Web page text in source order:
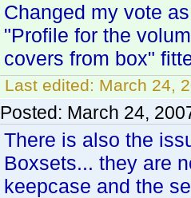
Changed my vote
"Profile for the
covers from box"
Last edited: March 24,
Posted: March 24,
There is also the
Boxsets... they are
keepcase and the